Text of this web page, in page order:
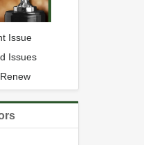
Issue
Issues